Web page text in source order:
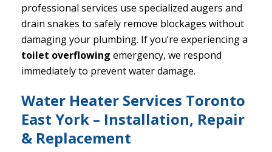
professional services use specialized augers and
drain snakes to safely remove blockages without
damaging your plumbing. If you’re experiencing a
toilet overflowing emergency, we respond
immediately to prevent water damage.
Water Heater Services Toronto
East York – Installation, Repair
& Replacement